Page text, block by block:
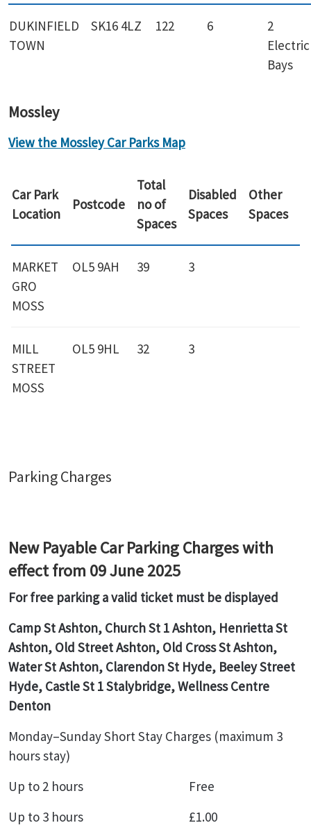
DUKINFIELD
TOWN
SK16 4LZ 122 6
2
Electric
Bays
Mossley
View the Mossley Car Parks Map
Car Park
Location
Postcode
Total
no of
Spaces
Disabled
Spaces
Other
Spaces
MARKET
GRO
MOSS
OL5 9AH 39 3
MILL
STREET
MOSS
OL5 9HL 32 3
Parking Charges
New Payable Car Parking Charges with
effect from 09 June 2025
For free parking a valid ticket must be displayed
Camp St Ashton, Church St 1 Ashton, Henrietta St
Ashton, Old Street Ashton, Old Cross St Ashton,
Water St Ashton, Clarendon St Hyde, Beeley Street
Hyde, Castle St 1 Stalybridge, Wellness Centre
Denton
Monday–Sunday Short Stay Charges (maximum 3
hours stay)
Up to 2 hours Free
Up to 3 hours £1.00